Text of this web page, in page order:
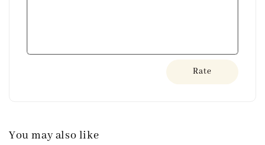
Rate
You may also like